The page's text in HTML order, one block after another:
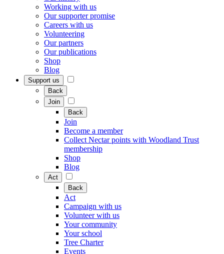
Working with us
Our supporter promise
Careers with us
Volunteering
Our partners
Our publications
Shop
Blog
Support us
Back
Join
Back
Join
Become a member
Collect Nectar points with Woodland Trust
membership
Shop
Blog
Act
Back
Act
Campaign with us
Volunteer with us
Your community
Your school
Tree Charter
Events